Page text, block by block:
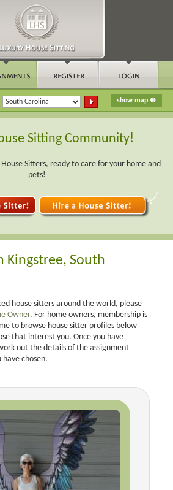
Sitting Community!
Sitters, ready to care for your home and
pets!
Kingstree, South
house sitters around the world, please
Owner. For home owners, membership is
to browse house sitter profiles below
that interest you. Once you have
out the details of the assignment
chosen.